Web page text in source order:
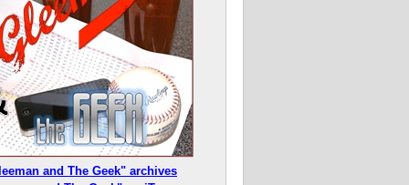
and The Geek" archives